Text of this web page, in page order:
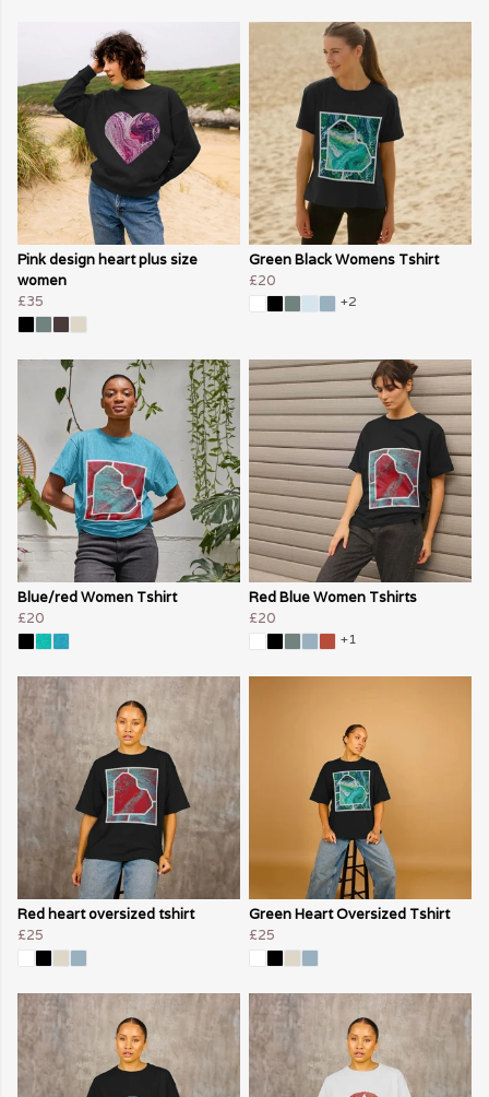
Pink design heart plus size
women
£35
Green Black Womens Tshirt
£20
+2
Blue/red Women Tshirt
£20
Red Blue Women Tshirts
£20
+1
Red heart oversized tshirt
£25
Green Heart Oversized Tshirt
£25